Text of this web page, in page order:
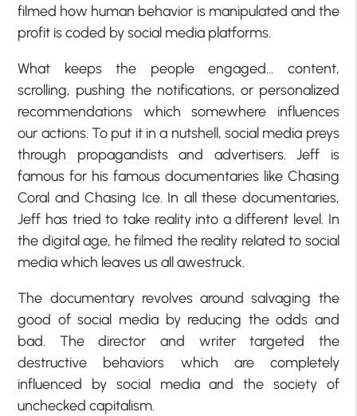
filmed how human behavior is manipulated and the
profit is coded by social media platforms.
What keeps the people engaged… content,
scrolling, pushing the notifications, or personalized
recommendations which somewhere influences
our actions. To put it in a nutshell, social media preys
through propagandists and advertisers. Jeff is
famous for his famous documentaries like Chasing
Coral and Chasing Ice. In all these documentaries,
Jeff has tried to take reality into a different level. In
the digital age, he filmed the reality related to social
media which leaves us all awestruck.
The documentary revolves around salvaging the
good of social media by reducing the odds and
bad. The director and writer targeted the
destructive behaviors which are completely
influenced by social media and the society of
unchecked capitalism.